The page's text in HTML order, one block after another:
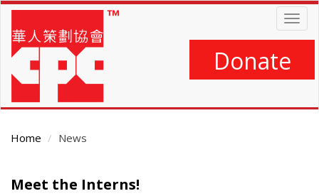
Skip
main
content
Donate
Home News
Content
Meet the Interns!